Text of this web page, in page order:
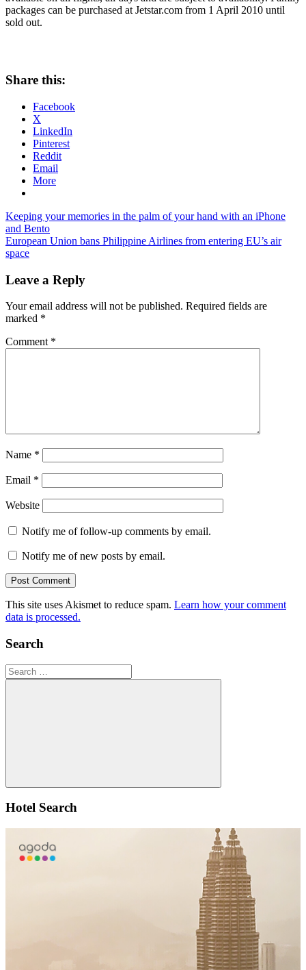
packages can be purchased at Jetstar.com from 1 April 2010 until
sold out.
Share this:
Facebook
X
LinkedIn
Pinterest
Reddit
Email
More
jetstar
airfare
discountsjetstar
promotions
Post
navigation
Previous
Post:
Keeping your memories in the palm of your hand with an iPhone
and Bento
Next
Post:
European Union bans Philippine Airlines from entering EU’s air
space
Leave a Reply
Your email address will not be published. Required fields are
marked *
Comment *
Name *
Email *
Website
Notify me of follow-up comments by email.
Notify me of new posts by email.
This site uses Akismet to reduce spam. Learn how your comment
data is processed.
Search
Search
for:
Search
Hotel Search